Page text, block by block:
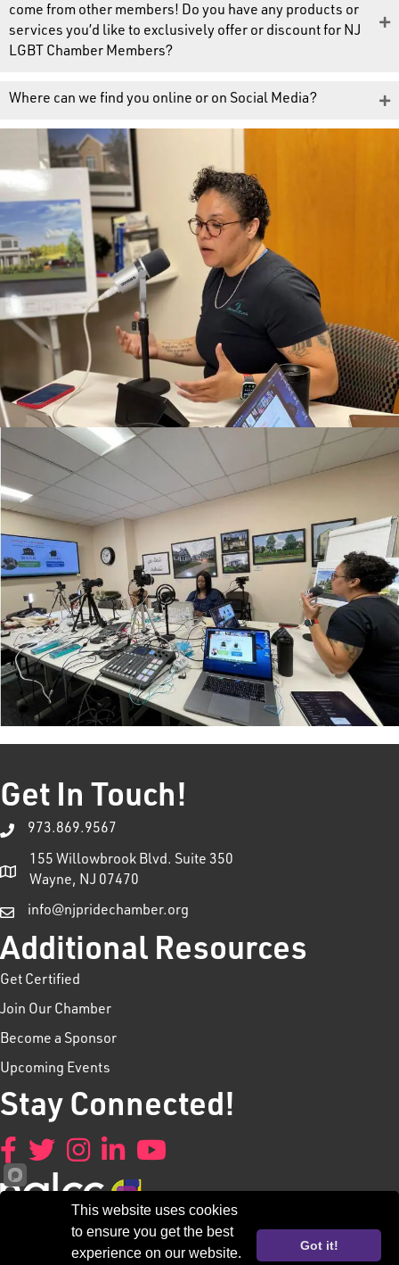
come from other members! Do you have any products or
services you’d like to exclusively offer or discount for NJ
LGBT Chamber Members?
Where can we find you online or on Social Media?
Get In Touch!
973.869.9567
155 Willowbrook Blvd. Suite 350
Wayne, NJ 07470
info@njpridechamber.org
Additional Resources
Get Certified
Join Our Chamber
Become a Sponsor
Upcoming Events
Stay Connected!
Facebook
TwitterInstagramLinkedInYouTube
This website uses cookies
to ensure you get the best
experience on our website.
Got it!